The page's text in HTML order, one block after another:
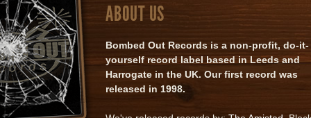
ABOUT US
Bombed Out Records is a non-profit, do-it-
yourself record label based in Leeds and
Harrogate in the UK. Our first record was
released in 1998.